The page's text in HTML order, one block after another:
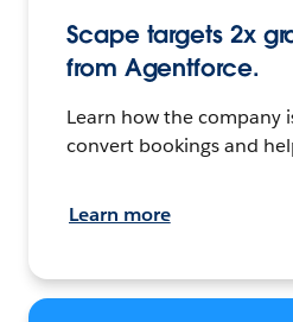
Scape targets 2x
from Agentforce.
Learn how the company
convert bookings and
Learn more